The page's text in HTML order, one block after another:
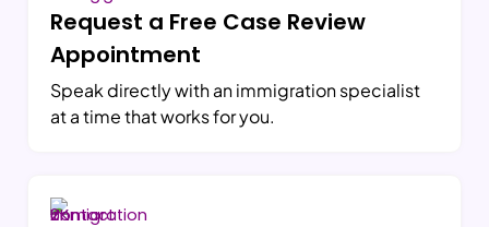
Request a Free Case Review
Appointment
Speak directly with an immigration specialist
at a time that works for you.